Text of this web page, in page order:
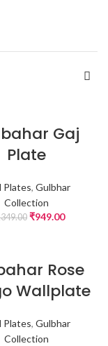
Gaj
Plate
Plates, Gulbhar
Collection
₹949.00
Rose
Wallplate
Plates, Gulbhar
Collection